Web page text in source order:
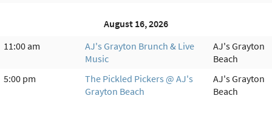
August 16, 2026
11:00 am
AJ's Grayton Brunch & Live
Music
AJ's Grayton
Beach
5:00 pm
The Pickled Pickers @ AJ's
Grayton Beach
AJ's Grayton
Beach